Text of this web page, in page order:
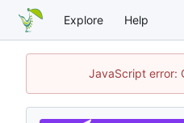
Explore Help
JavaScript error: